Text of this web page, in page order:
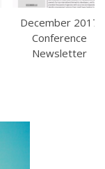
December 2017
Conference
Newsletter